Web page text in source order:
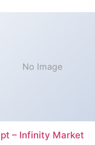
No Image
– Infinity Market